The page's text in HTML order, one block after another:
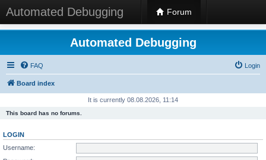
Automated Debugging Forum
Automated Debugging
FAQ Login
Board index
It is currently 08.08.2026, 11:14
This board has no forums.
LOGIN
Username: